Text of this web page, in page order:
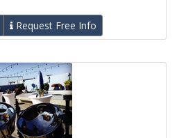
Request Free Info